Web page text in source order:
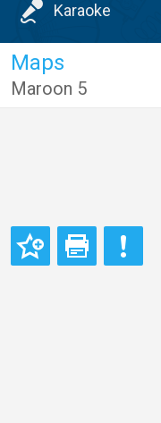
Karaoke
Maps
Maroon 5